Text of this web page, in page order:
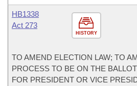
HISTORY
HB1338
Act 273
TO AMEND ELECTION LAW; TO
PROCESS TO BE ON THE
FOR PRESIDENT OR VICE